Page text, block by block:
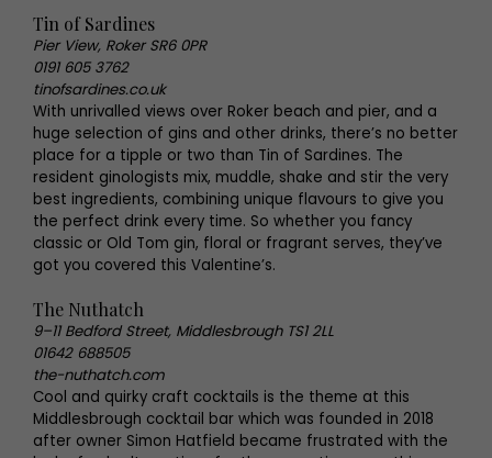
Tin of Sardines
Pier View, Roker SR6 0PR
0191 605 3762
tinofsardines.co.uk
With unrivalled views over Roker beach and pier, and a
huge selection of gins and other drinks, there’s no better
place for a tipple or two than Tin of Sardines. The
resident ginologists mix, muddle, shake and stir the very
best ingredients, combining unique flavours to give you
the perfect drink every time. So whether you fancy
classic or Old Tom gin, floral or fragrant serves, they’ve
got you covered this Valentine’s.
The Nuthatch
9–11 Bedford Street, Middlesbrough TS1 2LL
01642 688505
the-nuthatch.com
Cool and quirky craft cocktails is the theme at this
Middlesbrough cocktail bar which was founded in 2018
after owner Simon Hatfield became frustrated with the